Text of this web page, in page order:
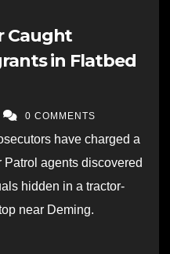
Caught
in Flatbed
0 COMMENTS
have charged a
Patrol agents discovered
hidden in a tractor-
near Deming.